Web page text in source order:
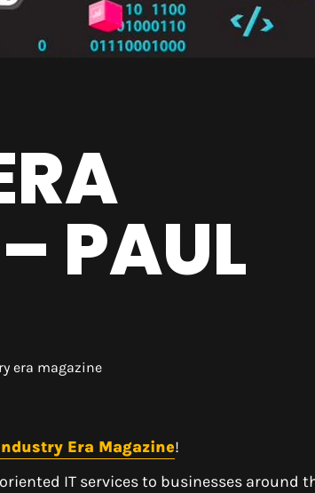
PAUL
Era Magazine!
IT services to businesses around